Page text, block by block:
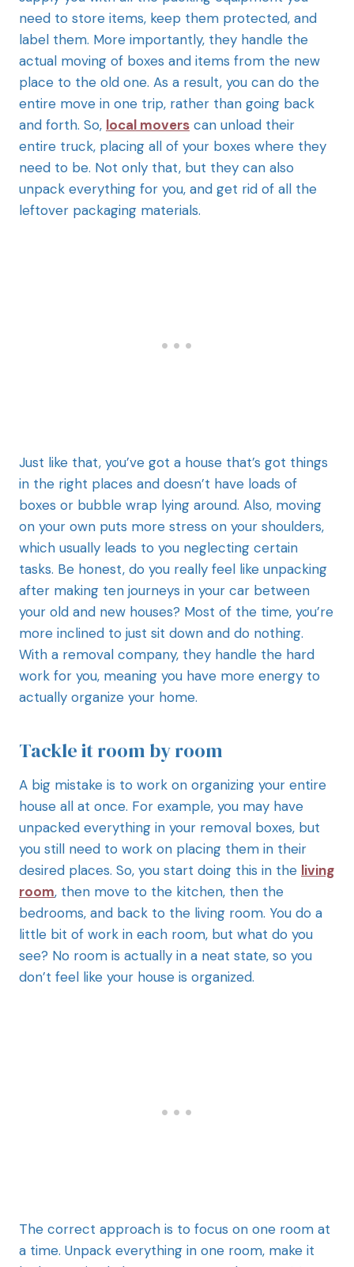
need to store items, keep them protected, and
label them. More importantly, they handle the
actual moving of boxes and items from the new
place to the old one. As a result, you can do the
entire move in one trip, rather than going back
and forth. So, local movers can unload their
entire truck, placing all of your boxes where they
need to be. Not only that, but they can also
unpack everything for you, and get rid of all the
leftover packaging materials.
Just like that, you’ve got a house that’s got things
in the right places and doesn’t have loads of
boxes or bubble wrap lying around. Also, moving
on your own puts more stress on your shoulders,
which usually leads to you neglecting certain
tasks. Be honest, do you really feel like unpacking
after making ten journeys in your car between
your old and new houses? Most of the time, you’re
more inclined to just sit down and do nothing.
With a removal company, they handle the hard
work for you, meaning you have more energy to
actually organize your home.
Tackle it room by room
A big mistake is to work on organizing your entire
house all at once. For example, you may have
unpacked everything in your removal boxes, but
you still need to work on placing them in their
desired places. So, you start doing this in the living
room, then move to the kitchen, then the
bedrooms, and back to the living room. You do a
little bit of work in each room, but what do you
see? No room is actually in a neat state, so you
don’t feel like your house is organized.
The correct approach is to focus on one room at
a time. Unpack everything in one room, make it